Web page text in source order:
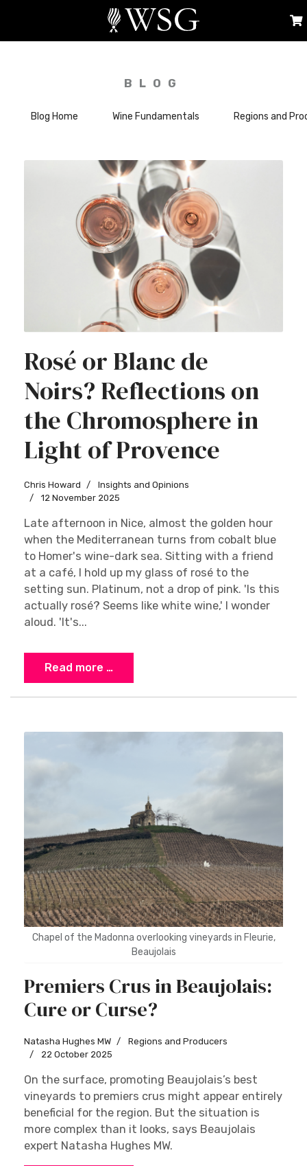
BLOG
Blog Home Wine Fundamentals Regions and
Rosé or Blanc de
Noirs? Reflections on
the Chromosphere in
Light of Provence
Chris Howard
Insights and Opinions
12 November 2025
Late afternoon in Nice, almost the golden hour
when the Mediterranean turns from cobalt blue
to Homer's wine-dark sea. Sitting with a friend
at a café, I hold up my glass of rosé to the
setting sun. Platinum, not a drop of pink. 'Is this
actually rosé? Seems like white wine,' I wonder
aloud. 'It's...
Read more …
Chapel of the Madonna overlooking vineyards in Fleurie,
Beaujolais
Premiers Crus in Beaujolais:
Cure or Curse?
Natasha Hughes MW
Regions and Producers
22 October 2025
On the surface, promoting Beaujolais’s best
vineyards to premiers crus might appear entirely
beneficial for the region. But the situation is
more complex than it looks, says Beaujolais
expert Natasha Hughes MW.